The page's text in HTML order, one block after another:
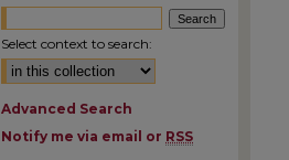
Select context to search:
Advanced Search
Notify me via email or RSS